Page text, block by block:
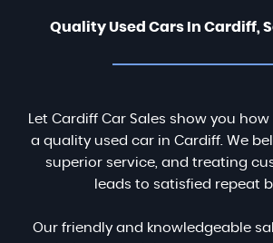
Quality Used Cars In Cardiff,
Let Cardiff Car Sales show you
a quality used car in Cardiff. We
superior service, and treating
leads to satisfied repeat
Our friendly and knowledgeable